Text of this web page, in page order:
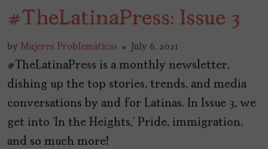
#TheLatinaPress: Issue 3
by Mujeres Problemáticas July 6, 2021
#TheLatinaPress is a monthly newsletter,
dishing up the top stories, trends, and media
conversations by and for Latinas. In Issue 3, we
get into ‘In the Heights,’ Pride, immigration,
and so much more!